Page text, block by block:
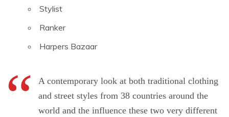
Stylist
Ranker
Harpers Bazaar
A contemporary look at both traditional clothing
and street styles from 38 countries around the
world and the influence these two very different